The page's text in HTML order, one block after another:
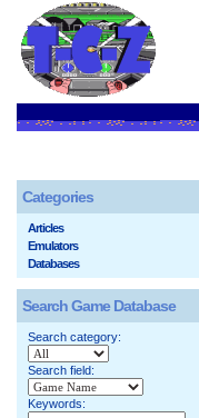
Categories
Articles
Emulators
Databases
Search Game Database
Search category:
Search field:
Keywords: